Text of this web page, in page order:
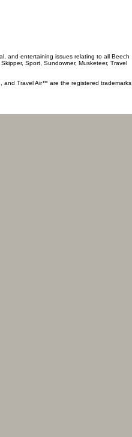
and entertaining issues relating to all Beech
Sport, Sundowner, Musketeer, Travel
Travel Air™ are the registered trademarks